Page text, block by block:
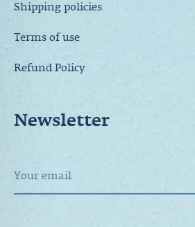
Shipping policies
Terms of use
Refund Policy
Newsletter